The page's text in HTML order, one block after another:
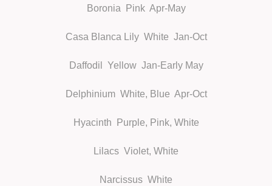
BoroniaPink Apr-May
Casa Blanca LilyWhite Jan-Oct
Daffodil Yellow Jan-Early May
DelphiniumWhite, Blue Apr-Oct
Hyacinth Purple, Pink, White
Lilacs Violet, White
Narcissus White